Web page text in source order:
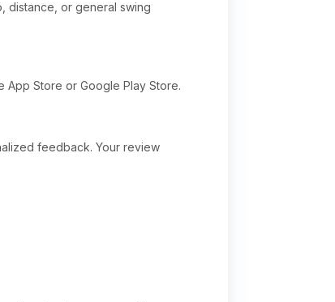
distance, or general swing
App Store or Google Play Store.
feedback. Your review